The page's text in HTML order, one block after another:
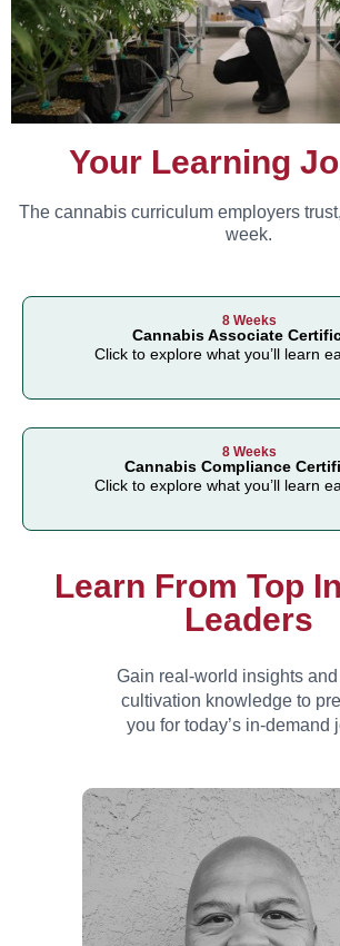
Your Learning
The cannabis curriculum employers
week.
8 Weeks
Cannabis Associate
Click to explore what you’ll learn
8 Weeks
Cannabis Compliance
Click to explore what you’ll learn
Learn From Top
Leaders
Gain real-world insights
cultivation knowledge to
you for today’s in-demand